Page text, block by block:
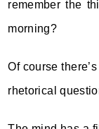
remember the
morning?
Of course
rhetorical